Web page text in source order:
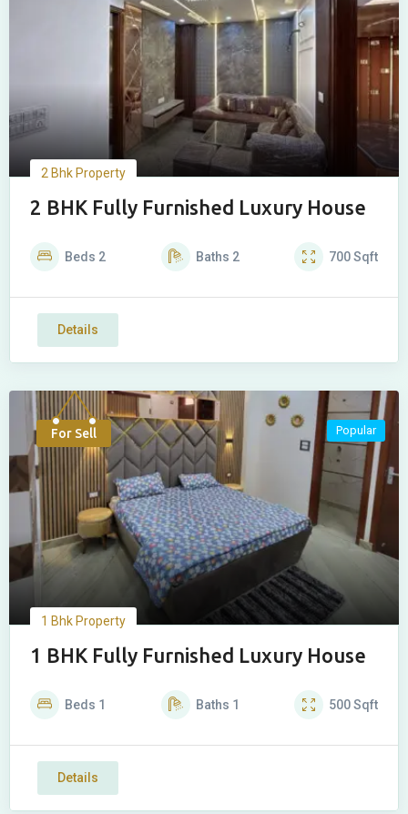
2 Bhk Property
2 BHK Fully Furnished Luxury House
Beds 2 Baths 2 700Sqft
Details
For Sell Popular
1 Bhk Property
1 BHK Fully Furnished Luxury House
Beds 1 Baths 1 500Sqft
Details